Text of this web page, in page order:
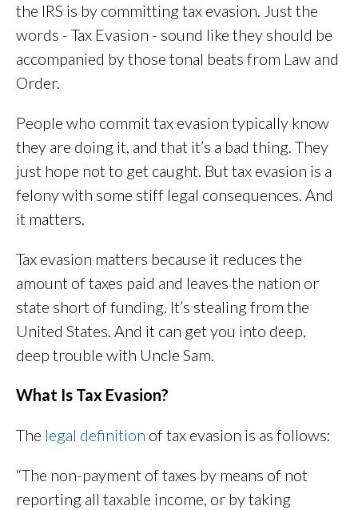
the IRS is by committing tax evasion. Just the
words - Tax Evasion - sound like they should be
accompanied by those tonal beats from Law and
Order.
People who commit tax evasion typically know
they are doing it, and that it’s a bad thing. They
just hope not to get caught. But tax evasion is a
felony with some stiff legal consequences. And
it matters.
Tax evasion matters because it reduces the
amount of taxes paid and leaves the nation or
state short of funding. It’s stealing from the
United States. And it can get you into deep,
deep trouble with Uncle Sam.
What Is Tax Evasion?
The legal definition of tax evasion is as follows:
“The non-payment of taxes by means of not
reporting all taxable income, or by taking